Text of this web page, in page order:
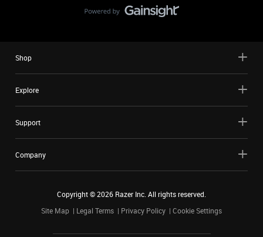
Shop
Explore
Support
Company
Copyright ©2026 Razer Inc. All rights reserved.
Site Map
Legal Terms Privacy Policy Cookie Settings